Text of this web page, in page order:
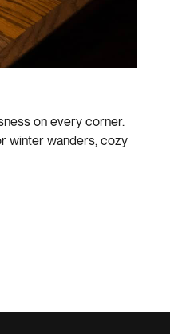
on every corner.
winter wanders, cozy